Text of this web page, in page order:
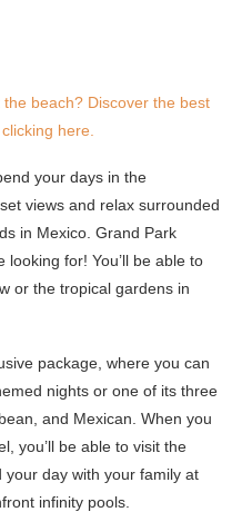
beach? Discover the best
here.
your days in the
views and relax surrounded
in Mexico. Grand Park
looking for! You’ll be able to
or the tropical gardens in
package, where you can
nights or one of its three
and Mexican. When you
you’ll be able to visit the
day with your family at
infinity pools.